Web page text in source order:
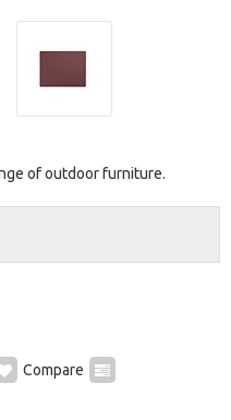
of outdoor furniture.
Compare